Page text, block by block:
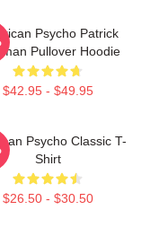
Psycho Patrick
Pullover Hoodie
$42.95 - $49.95
Psycho Classic T-
Shirt
$26.50 - $30.50